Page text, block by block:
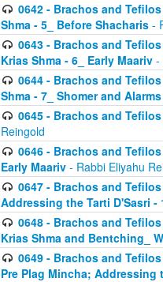
0642 - Brachos and
Shma - 5_ Before Shacharis -
0643 - Brachos and
Krias Shma - 6_ Early Maariv -
0644 - Brachos and
Shma - 7_ Shomer and Alarms
0645 - Brachos and
Reingold
0646 - Brachos and
Early Maariv - Rabbi Eliyahu
0647 - Brachos and
Addressing the Tarti D'Sasri -
0648 - Brachos and
Krias Shma and Bentching_
0649 - Brachos and
Pre Plag Mincha; Addressing